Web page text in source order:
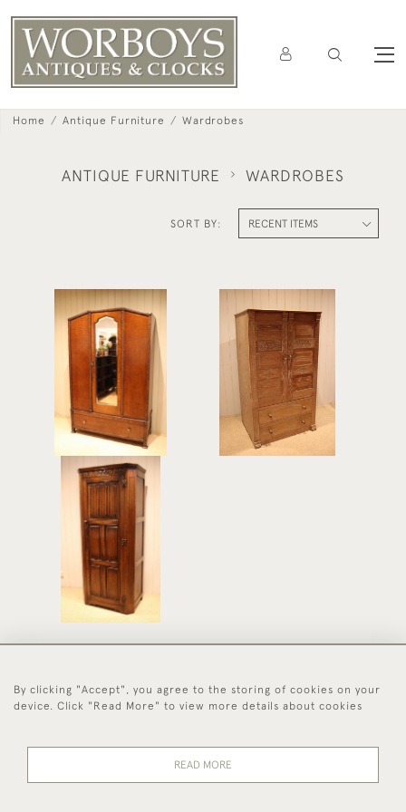
Home Antique Furniture Wardrobes
ANTIQUE FURNITURE WARDROBES
SORT BY:
Early 20th Century Oak
Mirrored Wardrobe
£525
Limed Oak Combination
Wardrobe
£795
Solid Oak Wardrobe
£575
44 (0)1494 931 812
Policy
By clicking "Accept", you agree to the storing of cookies on your
device. Click "Read More" to view more details about cookies
READ MORE